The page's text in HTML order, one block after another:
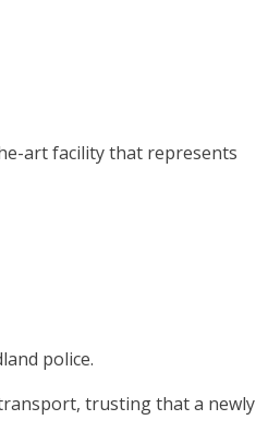
art facility that represents
police.
trusting that a newly